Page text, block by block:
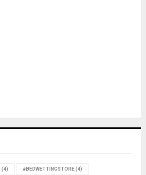
(4) #BEDWETTINGSTORE(4)